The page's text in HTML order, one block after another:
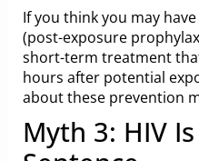
If you think you may
(post-exposure
short-term treatment
hours after potential
about these prevention
Myth 3: HIV